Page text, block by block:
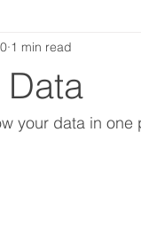
Data
1 min read
your data in one